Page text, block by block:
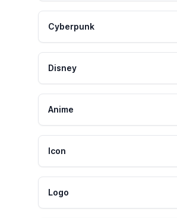
Cyberpunk
Disney
Anime
Icon
Logo